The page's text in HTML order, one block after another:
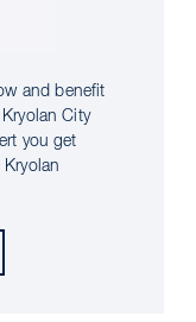
and benefit
City
you get